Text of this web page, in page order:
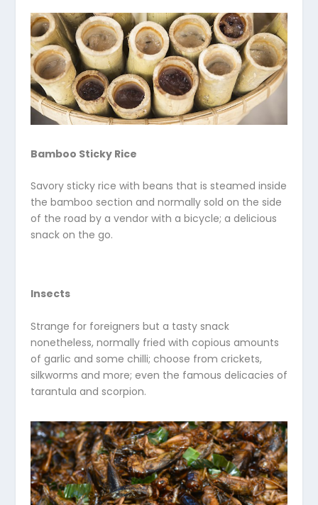
Bamboo Sticky Rice
Savory sticky rice with beans that is steamed inside
the bamboo section and normally sold on the side
of the road by a vendor with a bicycle; a delicious
snack on the go.
Insects
Strange for foreigners but a tasty snack
nonetheless, normally fried with copious amounts
of garlic and some chilli; choose from crickets,
silkworms and more; even the famous delicacies of
tarantula and scorpion.